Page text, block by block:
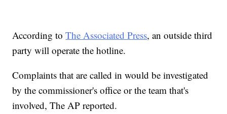
According toThe Associated Press, an outside third
party will operate the hotline.
Complaints that are called in would be investigated
by the commissioner's office or the team that's
involved, The AP reported.